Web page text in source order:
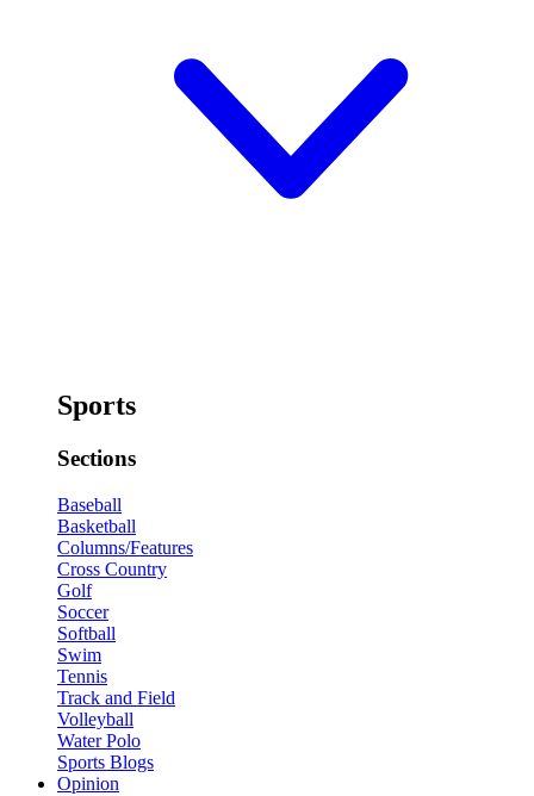
Sports
Sections
Baseball
Basketball
Columns/Features
Cross Country
Golf
Soccer
Softball
Swim
Tennis
Track and Field
Volleyball
Water Polo
Sports Blogs
Opinion